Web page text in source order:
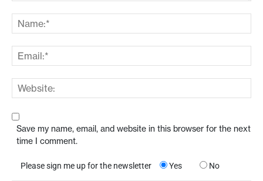
Save my name, email, and website in this browser for the next
time I comment.
Please sign me up for the newsletter Yes No